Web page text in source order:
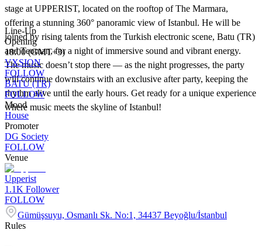
stage at UPPERIST, located on the rooftop of The Marmara,
offering a stunning 360° panoramic view of Istanbul. He will be
joined by rising talents from the Turkish electronic scene, Batu (TR)
and Teoman, for a night of immersive sound and vibrant energy.
The music doesn’t stop there — as the night progresses, the party
will continue downstairs with an exclusive after party, keeping the
rhythm alive until the early hours. Get ready for a unique experience
where music meets the skyline of Istanbul!
Line-Up
Opening
18:00 (GMT+3)
VXSION
FOLLOW
BATU (TR)
FOLLOW
Mood
House
Promoter
DG Society
FOLLOW
Venue
Upperist
1.1K Follower
FOLLOW
Gümüşsuyu, Osmanlı Sk. No:1, 34437 Beyoğlu/İstanbul
Rules